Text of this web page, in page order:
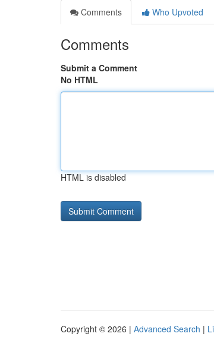
Comments
Who Upvoted
Comments
Submit a Comment
No HTML
HTML is disabled
Copyright © 2026 | Advanced Search |